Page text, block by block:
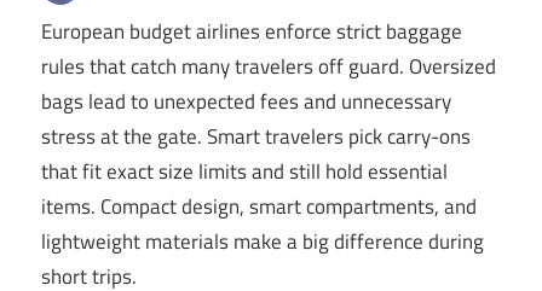
European budget airlines enforce strict baggage
rules that catch many travelers off guard. Oversized
bags lead to unexpected fees and unnecessary
stress at the gate. Smart travelers pick carry-ons
that fit exact size limits and still hold essential
items. Compact design, smart compartments, and
lightweight materials make a big difference during
short trips.